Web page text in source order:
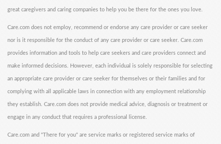
great caregivers and caring companies to help you be there for the ones you love.
Care.com does not employ, recommend or endorse any care provider or care seeker
nor is it responsible for the conduct of any care provider or care seeker. Care.com
provides information and tools to help care seekers and care providers connect and
make informed decisions. However, each individual is solely responsible for selecting
an appropriate care provider or care seeker for themselves or their families and for
complying with all applicable laws in connection with any employment relationship
they establish. Care.com does not provide medical advice, diagnosis or treatment or
engage in any conduct that requires a professional license.
Care.com and "There for you" are service marks or registered service marks of